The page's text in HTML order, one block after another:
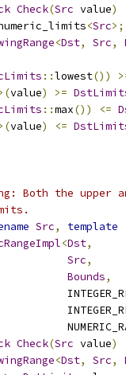
Check(Src value)
<Src>;
<Dst, Src,
::lowest())
value) >=
::max()) <=
value) <=
Both the upper
Src, template
<Dst,
Src,
Bounds,
Check(Src value)
<Dst, Src,